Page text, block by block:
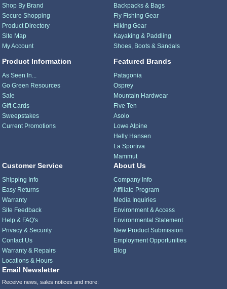
Shop By Brand
Secure Shopping
Product Directory
Site Map
My Account
Product Information
As Seen In...
Go Green Resources
Sale
Gift Cards
Sweepstakes
Current Promotions
Backpacks & Bags
Fly Fishing Gear
Hiking Gear
Kayaking & Paddling
Shoes, Boots & Sandals
Featured Brands
Patagonia
Osprey
Mountain Hardwear
Five Ten
Asolo
Lowe Alpine
Helly Hansen
La Sportiva
Mammut
Customer Service
Shipping Info
Easy Returns
Warranty
Site Feedback
Help & FAQ's
Privacy & Security
Contact Us
Warranty & Repairs
Locations & Hours
About Us
Company Info
Affiliate Program
Media Inquiries
Environment & Access
Environmental Statement
New Product Submission
Employment Opportunities
Blog
Email Newsletter
Receive news, sales notices and more: